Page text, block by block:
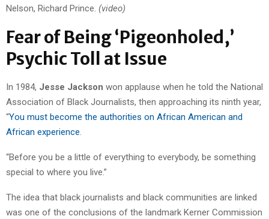
Nelson, Richard Prince. (video)
Fear of Being ‘Pigeonholed,’
Psychic Toll at Issue
In 1984, Jesse Jackson won applause when he told the National
Association of Black Journalists, then approaching its ninth year,
“You must become the authorities on African American and
African experience.
“Before you be a little of everything to everybody, be something
special to where you live.”
The idea that black journalists and black communities are linked
was one of the conclusions of the landmark Kerner Commission